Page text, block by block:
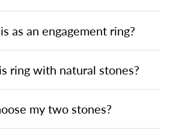
as an engagement ring?
ring with natural stones?
my two stones?